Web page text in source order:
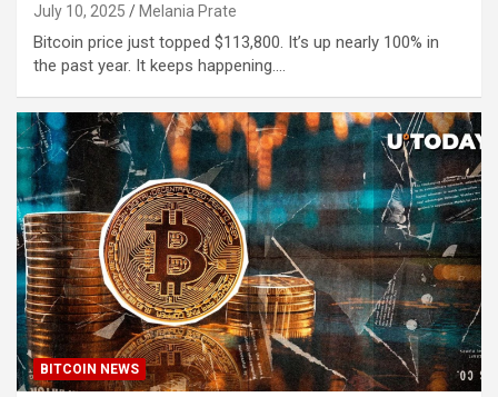
July 10, 2025 Melania Prate
Bitcoin price just topped $113,800. It’s up nearly 100% in
the past year. It keeps happening.…
BITCOIN NEWS